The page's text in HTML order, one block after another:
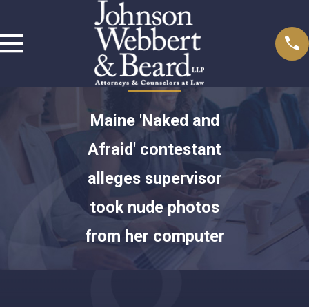
Maine 'Naked and
Afraid' contestant
alleges supervisor
took nude photos
from her computer